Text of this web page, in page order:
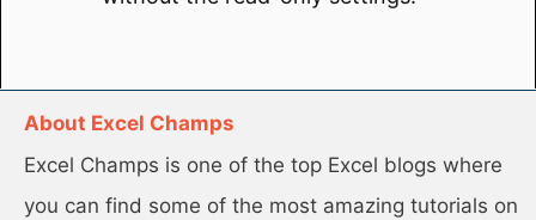
About Excel Champs
Excel Champs is one of the top Excel blogs where
you can find some of the most amazing tutorials on